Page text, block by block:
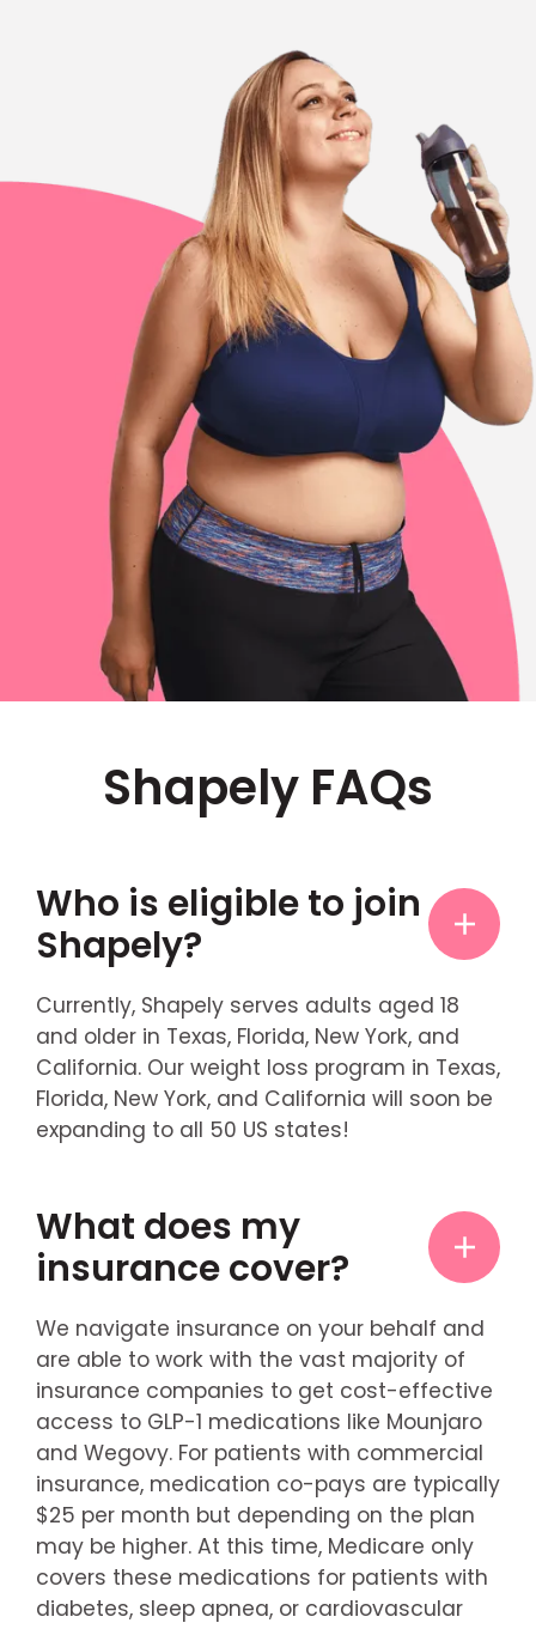
Shapely FAQs
Who is eligible to join
Shapely?
Currently, Shapely serves adults aged 18
and older in Texas, Florida, New York, and
California. Our weight loss program in Texas,
Florida, New York, and California will soon be
expanding to all 50 US states!
What does my
insurance cover?
We navigate insurance on your behalf and
are able to work with the vast majority of
insurance companies to get cost-effective
access to GLP-1 medications like Mounjaro
and Wegovy. For patients with commercial
insurance, medication co-pays are typically
$25 per month but depending on the plan
may be higher. At this time, Medicare only
covers these medications for patients with
diabetes, sleep apnea, or cardiovascular